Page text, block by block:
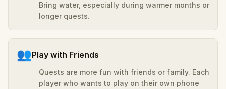
Bring water, especially during warmer months or
longer quests.
👥Play with Friends
Quests are more fun with friends or family. Each
player who wants to play on their own phone